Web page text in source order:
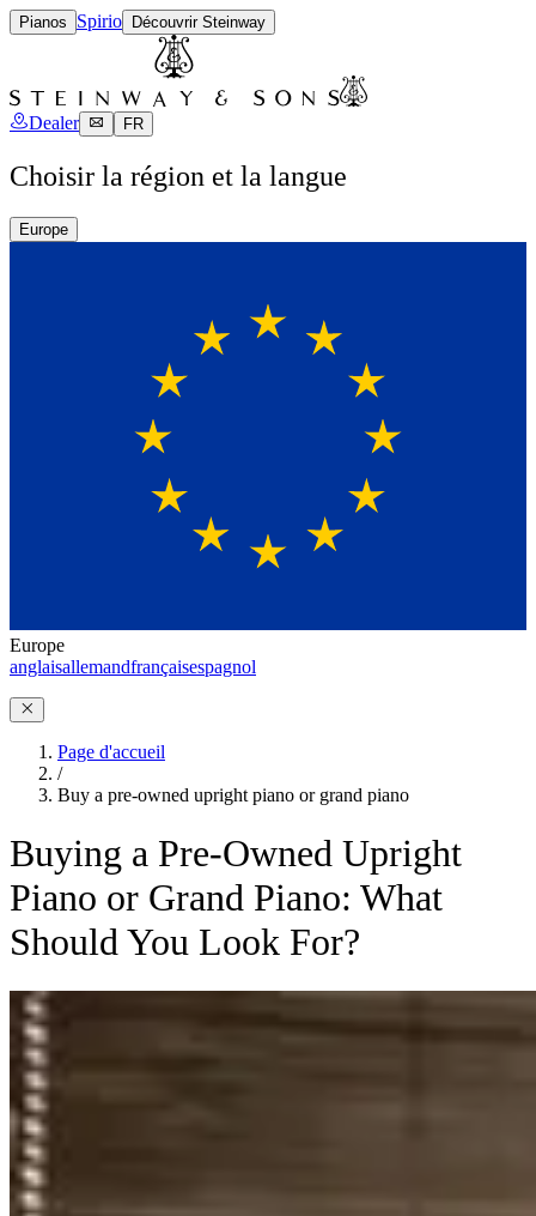
Pianos Spirio Découvrir Steinway
Dealer FR
Choisir la région et la langue
Europe
Europe
anglaisallemandfrançaisespagnol
Page d'accueil
/
Buy a pre-owned upright piano or grand piano
Buying a Pre-Owned Upright
Piano or Grand Piano: What
Should You Look For?